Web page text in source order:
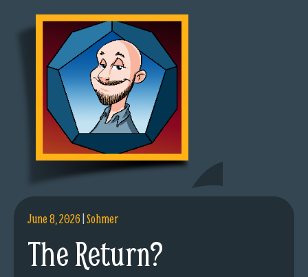
June 8, 2026|Sohmer
The Return?